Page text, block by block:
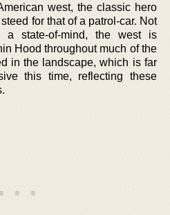
west, the classic hero
for that of a patrol-car. Not
state-of-mind, the west is
Hood throughout much of the
in the landscape, which is far
this time, reflecting these